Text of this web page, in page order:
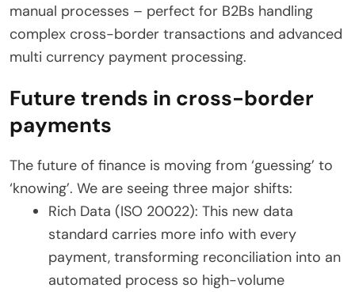
manual processes – perfect for B2Bs handling
complex cross-border transactions and advanced
multi currency payment processing.
Future trends in cross-border
payments
The future of finance is moving from ‘guessing’ to
‘knowing’. We are seeing three major shifts:
Rich Data (ISO 20022): This new data
standard carries more info with every
payment, transforming reconciliation into an
automated process so high-volume